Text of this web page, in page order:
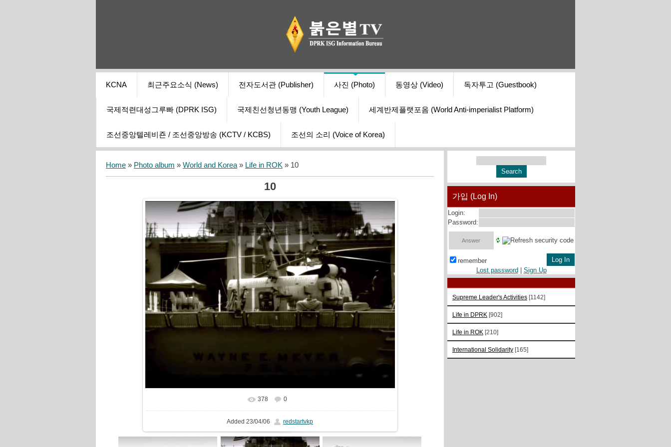
KCNA 최근주요소식 (News) 전자도서관 (Publisher) 사진 (Photo) 동영상 (Video) 독자투고 (Guestbook)
국제적련대성그루빠 (DPRK ISG) 국제친선청년동맹 (Youth League) 세계반제플랫포옴 (World Anti-imperialist Platform)
조선중앙텔레비죤 / 조선중앙방송 (KCTV / KCBS) 조선의 소리 (Voice of Korea)
Home » Photo album » World and Korea» Life in ROK » 10
10
In real size 1440x1080
378 0
Added 23/04/06 redstartvkp
가입 (Log In)
Login:
Password:
remember
Lost password
Sign Up
Supreme Leader's Activities [1142]
Life in DPRK [902]
Life in ROK [210]
International Solidarity [165]